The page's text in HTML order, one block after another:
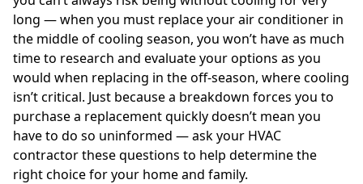
long — when you must replace your air conditioner in
the middle of cooling season, you won’t have as much
time to research and evaluate your options as you
would when replacing in the off-season, where cooling
isn’t critical. Just because a breakdown forces you to
purchase a replacement quickly doesn’t mean you
have to do so uninformed — ask your HVAC
contractor these questions to help determine the
right choice for your home and family.